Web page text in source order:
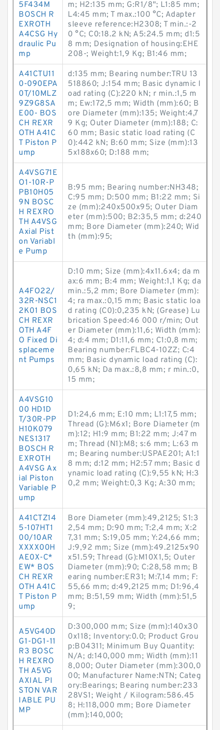
5F434M
BOSCH R
EXROTH
A4CSG Hy
draulic Pu
mp
m; H2:135 mm; G:R1/8"; L1:85 mm;
L4:45 mm; T max.:100 °C; Adapter
sleeve reference:H2308; T min.:-2
0 °C; C0:18.2 kN; A5:24.5 mm; d1:5
8 mm; Designation of housing:EHE
208-; Weight:1,9 Kg; B1:46 mm;
A41CTU11
0-090EPA
0T/10MLZ
9Z9G8SA
E00- BOS
CH REXR
OTH A41C
T Piston P
ump
d:135 mm; Bearing number:TRU 13
518860; J:154 mm; Basic dynamic l
oad rating (C):220 kN; r min.:1,5 m
m; Ew:172,5 mm; Width (mm):60; B
ore Diameter (mm):135; Weight:4,7
9 Kg; Outer Diameter (mm):188; C:
60 mm; Basic static load rating (C
0):442 kN; B:60 mm; Size (mm):13
5x188x60; D:188 mm;
A4VSG71E
O1-10R-P
PB10H05
9N BOSC
H REXRO
TH A4VSG
Axial Pist
on Variabl
e Pump
B:95 mm; Bearing number:NH348;
C:95 mm; D:500 mm; B1:22 mm; Si
ze (mm):240x500x95; Outer Diam
eter (mm):500; B2:35,5 mm; d:240
mm; Bore Diameter (mm):240; Wid
th (mm):95;
A4FO22/
32R-NSC1
2K01 BOS
CH REXR
OTH A4F
O Fixed Di
splaceme
nt Pumps
D:10 mm; Size (mm):4x11.6x4; da m
ax:6 mm; B:4 mm; Weight:1,1 Kg; da
min.:5,2 mm; Bore Diameter (mm):
4; ra max.:0,15 mm; Basic static loa
d rating (C0):0,235 kN; (Grease) Lu
brication Speed:46 000 r/min; Out
er Diameter (mm):11,6; Width (mm):
4; d:4 mm; D1:11,6 mm; C1:0,8 mm;
Bearing number:FLBC4-10ZZ; C:4
mm; Basic dynamic load rating (C):
0,65 kN; Da max.:8,8 mm; r min.:0,
15 mm;
A4VSG10
00 HD1D
T/30R-PP
H10K079
NES1317
BOSCH R
EXROTH
A4VSG Ax
ial Piston
Variable P
ump
D1:24,6 mm; E:10 mm; L1:17,5 mm;
Thread (G):M6x1; Bore Diameter (m
m):12; H1:9 mm; B1:22 mm; J:47 m
m; Thread (N1):M8; s:6 mm; L:63 m
m; Bearing number:USPAE201; A1:1
8 mm; d:12 mm; H2:57 mm; Basic d
ynamic load rating (C):9,55 kN; H:3
0,2 mm; Weight:0,3 Kg; A:30 mm;
A41CTZ14
5-107HT1
00/10AR
XXXX00H
AE0X-C*
EW* BOS
CH REXR
OTH A41C
T Piston P
ump
Bore Diameter (mm):49,2125; S1:3
2,54 mm; D:90 mm; T:2,4 mm; X:2
7,31 mm; S:19,05 mm; Y:24,66 mm;
J:9,92 mm; Size (mm):49.2125x90
x51.59; Thread (G):M10X1,5; Outer
Diameter (mm):90; C:28,58 mm; B
earing number:ER31; M:7,14 mm; F:
55,66 mm; d:49,2125 mm; D1:96,4
mm; B:51,59 mm; Width (mm):51,5
9;
A5VG40D
G1-DG1-11
R3 BOSC
H REXRO
TH A5VG
AXIAL PI
STON VAR
IABLE PU
MP
D:300,000 mm; Size (mm):140x30
0x118; Inventory:0.0; Product Grou
p:B04311; Minimum Buy Quantity:
N/A; d:140,000 mm; Width (mm):11
8,000; Outer Diameter (mm):300,0
00; Manufacturer Name:NTN; Categ
ory:Bearings; Bearing number:233
28VS1; Weight / Kilogram:586.45
8; H:118,000 mm; Bore Diameter
(mm):140,000;